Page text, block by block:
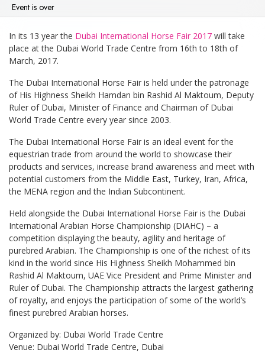
Event is over
In its 13 year the Dubai International Horse Fair 2017 will take
place at the Dubai World Trade Centre from 16th to 18th of
March, 2017.
The Dubai International Horse Fair is held under the patronage
of His Highness Sheikh Hamdan bin Rashid Al Maktoum, Deputy
Ruler of Dubai, Minister of Finance and Chairman of Dubai
World Trade Centre every year since 2003.
The Dubai International Horse Fair is an ideal event for the
equestrian trade from around the world to showcase their
products and services, increase brand awareness and meet with
potential customers from the Middle East, Turkey, Iran, Africa,
the MENA region and the Indian Subcontinent.
Held alongside the Dubai International Horse Fair is the Dubai
International Arabian Horse Championship (DIAHC) – a
competition displaying the beauty, agility and heritage of
purebred Arabian. The Championship is one of the richest of its
kind in the world since His Highness Sheikh Mohammed bin
Rashid Al Maktoum, UAE Vice President and Prime Minister and
Ruler of Dubai. The Championship attracts the largest gathering
of royalty, and enjoys the participation of some of the world’s
finest purebred Arabian horses.
Organized by: Dubai World Trade Centre
Venue: Dubai World Trade Centre, Dubai